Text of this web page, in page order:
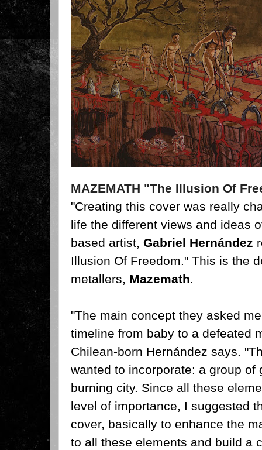
MAZEMATH "The Illusion Of
"Creating this cover was really
life the different views and ideas
based artist, Gabriel Hernández
Illusion Of Freedom." This is the
metallers, Mazemath.
"The main concept they asked
timeline from baby to a defeated
Chilean-born Hernández says.
wanted to incorporate: a group
burning city. Since all these
level of importance, I suggested
cover, basically to enhance the
to all these elements and build a